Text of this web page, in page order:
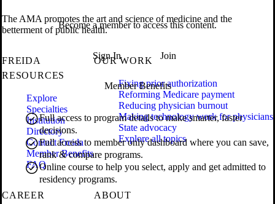
Become a member to access this content.
Sign In Join
Member Benefits
Full access to program details to make smarter, faster
decisions.
Full access to member only dashboard where you can save,
rank & compare programs.
Online course to help you select, apply and get admitted to
residency programs.
The AMA promotes the art and science of medicine and the
betterment of public health.
FREIDA
RESOURCES
Explore
Specialties
Institution
Directory
Contact Freida
Member Benefits
FAQ
OUR WORK
Fixing prior authorization
Reforming Medicare payment
Reducing physician burnout
Making technology work for physicians
State advocacy
Explore all topics
CAREER
ABOUT